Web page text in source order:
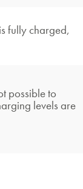
fully charged,
possible to
levels are